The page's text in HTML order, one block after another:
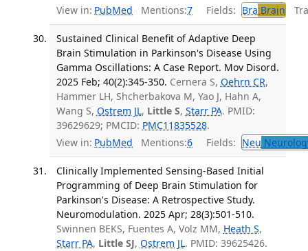
View in: PubMed Mentions:7 Fields: Bra Brain
Sustained Clinical Benefit of Adaptive Deep
Brain Stimulation in Parkinson's Disease Using
Gamma Oscillations: A Case Report. Mov Disord.
2025 Feb; 40(2):345-350. Cernera S, Oehrn CR,
Hammer LH, Shcherbakova M, Yao J, Hahn A,
Wang S, Ostrem JL, Little S, Starr PA. PMID:
39629629; PMCID: PMC11835528.
View in: PubMed Mentions:6 Fields: Neu
Clinically Implemented Sensing-Based Initial
Programming of Deep Brain Stimulation for
Parkinson's Disease: A Retrospective Study.
Neuromodulation. 2025 Apr; 28(3):501-510.
Swinnen BEKS, Fuentes A, Volz MM, Heath S,
Starr PA, Little SJ, Ostrem JL. PMID: 39625426.